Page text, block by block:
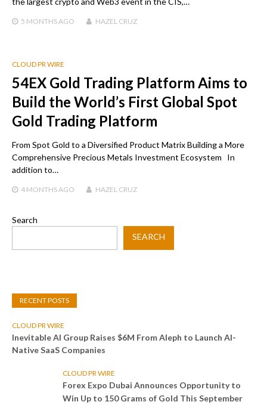
5 MONTHS AGO HAZEL CRUZ
CLOUD PR WIRE
54EX Gold Trading Platform Aims to
Build the World’s First Global Spot
Gold Trading Platform
From Spot Gold to a Diversified Product Matrix Building a More
Comprehensive Precious Metals Investment Ecosystem In
addition to…
4 MONTHS AGO HAZEL CRUZ
Search
SEARCH
RECENT POSTS
CLOUD PR WIRE
Inevitable AI Group Raises $6M From Aleph to Launch AI-
Native SaaS Companies
CLOUD PR WIRE
Forex Expo Dubai Announces Opportunity to
Win Up to 150 Grams of Gold This September